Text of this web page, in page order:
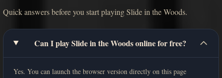
Quick answers before you start playing Slide in the Woods.
Can I play Slide in the Woods online for free?
Yes. You can launch the browser version directly on this page